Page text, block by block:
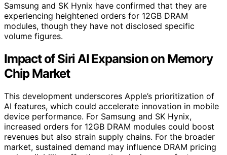
Samsung and SK Hynix have confirmed that they are
experiencing heightened orders for 12GB DRAM
modules, though they have not disclosed specific
volume figures.
Impact of Siri AI Expansion on Memory
Chip Market
This development underscores Apple’s prioritization of
AI features, which could accelerate innovation in mobile
device performance. For Samsung and SK Hynix,
increased orders for 12GB DRAM modules could boost
revenues but also strain supply chains. For the broader
market, sustained demand may influence DRAM pricing